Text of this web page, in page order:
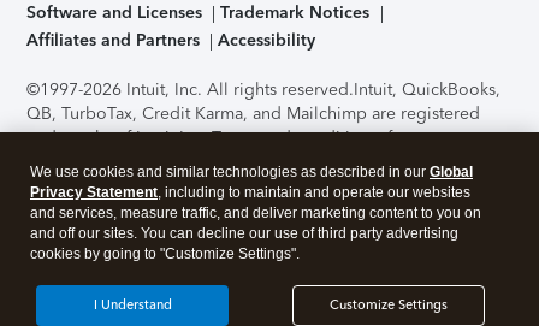
Software and Licenses
Trademark Notices
Affiliates and Partners
Accessibility
©1997-2026 Intuit, Inc. All rights reserved.Intuit, QuickBooks,
QB, TurboTax, Credit Karma, and Mailchimp are registered
trademarks of Intuit Inc. Terms and conditions, features,
support, pricing, and service options subject to change
without notice.Security Certification of the TurboTax Online
application has been performed by C-Level Security.By
accessing and using this page you agree to theTerms of Use
About Cookies Manage cookies
We use cookies and similar technologies as described in our Global
Privacy Statement, including to maintain and operate our websites
and services, measure traffic, and deliver marketing content to you on
and off our sites. You can decline our use of third party advertising
cookies by going to "Customize Settings".
Customize Settings
I Understand